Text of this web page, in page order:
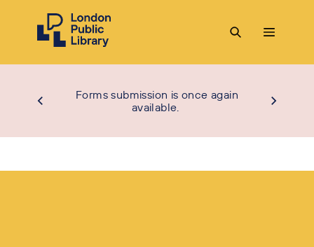
Forms submission is once again
available.